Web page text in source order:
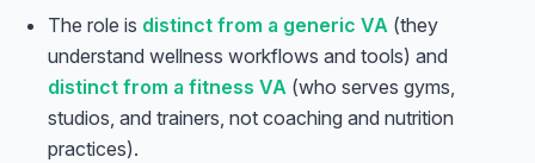
The role is distinct from a generic VA (they
understand wellness workflows and tools) and
distinct from a fitness VA (who serves gyms,
studios, and trainers, not coaching and nutrition
practices).